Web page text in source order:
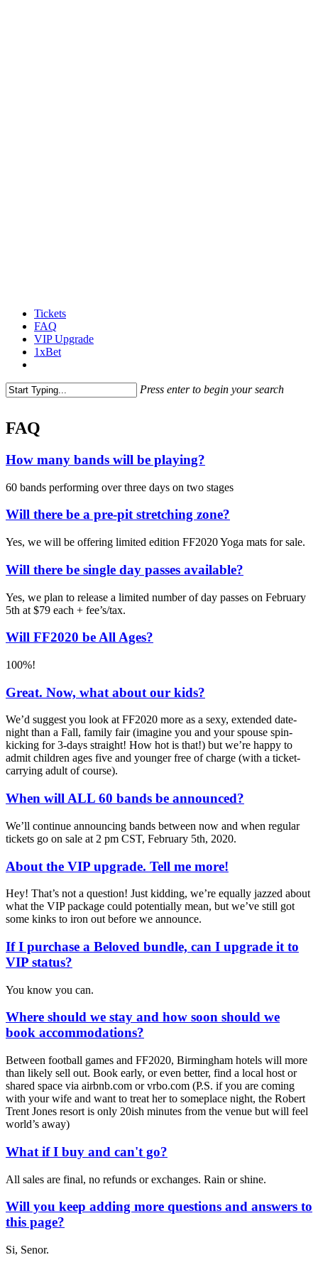
Tickets
FAQ
VIP Upgrade
1xBet
Press enter to begin your search
FAQ
How many bands will be playing?
60 bands performing over three days on two stages
Will there be a pre-pit stretching zone?
Yes, we will be offering limited edition FF2020 Yoga mats for sale.
Will there be single day passes available?
Yes, we plan to release a limited number of day passes on February
5th at $79 each + fee’s/tax.
Will FF2020 be All Ages?
100%!
Great. Now, what about our kids?
We’d suggest you look at FF2020 more as a sexy, extended date-
night than a Fall, family fair (imagine you and your spouse spin-
kicking for 3-days straight! How hot is that!) but we’re happy to
admit children ages five and younger free of charge (with a ticket-
carrying adult of course).
When will ALL 60 bands be announced?
We’ll continue announcing bands between now and when regular
tickets go on sale at 2 pm CST, February 5th, 2020.
About the VIP upgrade. Tell me more!
Hey! That’s not a question! Just kidding, we’re equally jazzed about
what the VIP package could potentially mean, but we’ve still got
some kinks to iron out before we announce.
If I purchase a Beloved bundle, can I upgrade it to
VIP status?
You know you can.
Where should we stay and how soon should we
book accommodations?
Between football games and FF2020, Birmingham hotels will more
than likely sell out. Book early, or even better, find a local host or
shared space via airbnb.com or vrbo.com (P.S. if you are coming
with your wife and want to treat her to someplace night, the Robert
Trent Jones resort is only 20ish minutes from the venue but will feel
world’s away)
What if I buy and can't go?
All sales are final, no refunds or exchanges. Rain or shine.
Will you keep adding more questions and answers to
this page?
Si, Senor.